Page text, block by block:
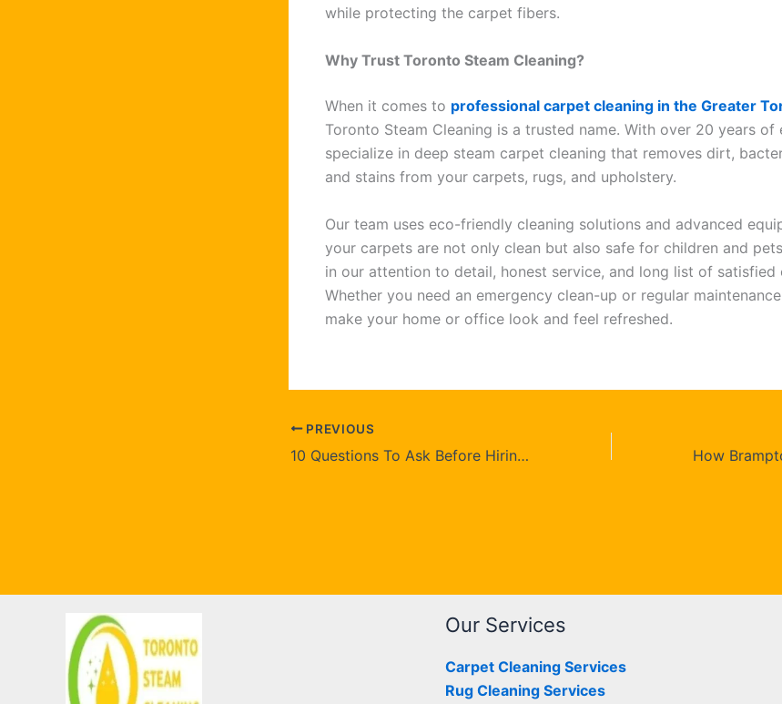
while protecting the carpet fibers.
Why Trust Toronto Steam Cleaning?
When it comes to professional carpet cleaning in the Greater
Toronto Steam Cleaning is a trusted name. With over 20 years of
specialize in deep steam carpet cleaning that removes dirt,
and stains from your carpets, rugs, and upholstery.
Our team uses eco-friendly cleaning solutions and advanced
your carpets are not only clean but also safe for children and
in our attention to detail, honest service, and long list of satisfied
Whether you need an emergency clean-up or regular
make your home or office look and feel refreshed.
PREVIOUS
10 Questions To Ask Before Hiring a Carpet Cleaning Company in Toronto
Our Services
Carpet Cleaning Services
Rug Cleaning Services